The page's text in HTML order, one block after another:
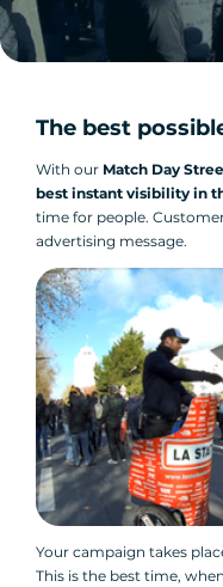
The best
With our Match Day
best instant visibility in
time for people.
advertising message.
Your campaign takes
This is the best time,